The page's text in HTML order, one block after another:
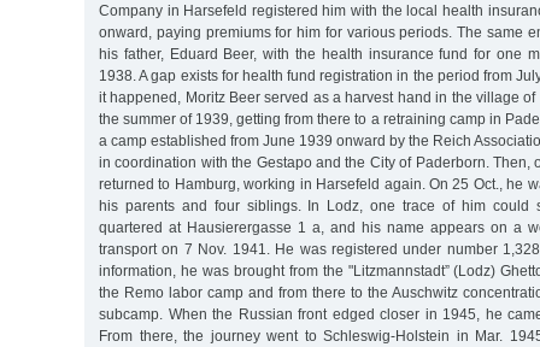
Company in Harsefeld registered him with the local health
onward, paying premiums for him for various periods. The same
his father, Eduard Beer, with the health insurance fund for one
1938. A gap exists for health fund registration in the period from
it happened, Moritz Beer served as a harvest hand in the village
the summer of 1939, getting from there to a retraining camp in
a camp established from June 1939 onward by the Reich
in coordination with the Gestapo and the City of Paderborn. Then,
returned to Hamburg, working in Harsefeld again. On 25 Oct., he
his parents and four siblings. In Lodz, one trace of him could
quartered at Hausierergasse 1 a, and his name appears on a
transport on 7 Nov. 1941. He was registered under number
information, he was brought from the "Litzmannstadt” (Lodz)
the Remo labor camp and from there to the Auschwitz
subcamp. When the Russian front edged closer in 1945, he
From there, the journey went to Schleswig-Holstein in Mar.